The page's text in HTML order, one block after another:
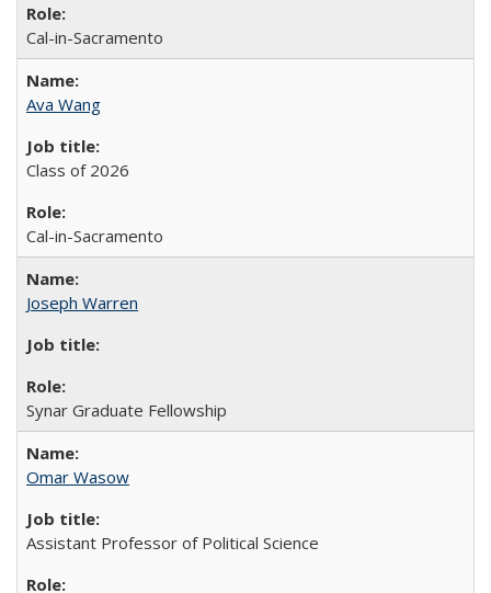
Cal-in-Sacramento
Ava Wang
Class of 2026
Cal-in-Sacramento
Joseph Warren
Synar Graduate Fellowship
Omar Wasow
Assistant Professor of Political Science